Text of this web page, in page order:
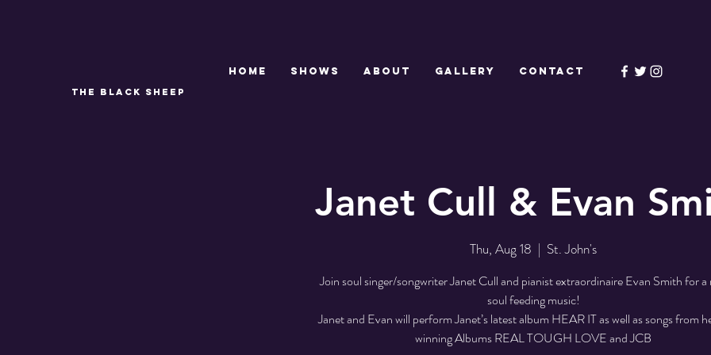
THE BLACK SHEEP
Home SHOWS ABOUT GALLERY CONTACT
Janet Cull & Evan
Thu, Aug 18
  |
St. John's
Join soul singer/songwriter Janet Cull and pianist extraordinaire Evan Smith for
soul feeding music!
Janet and Evan will perform Janet’s latest album HEAR IT as well as songs from
winning Albums REAL TOUGH LOVE and JCB